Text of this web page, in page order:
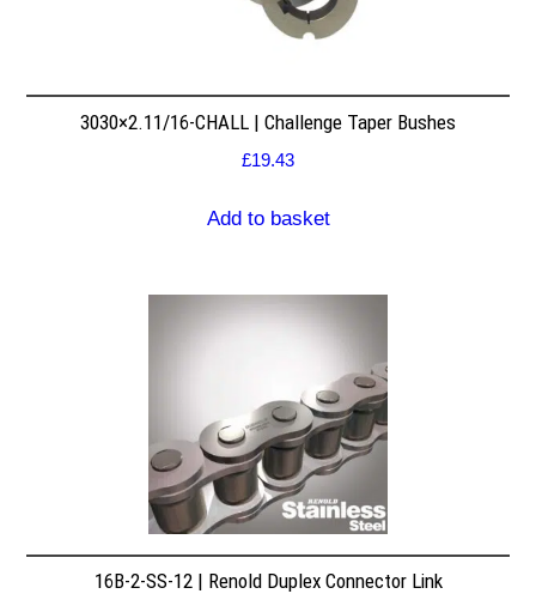
3030×2.11/16-CHALL | Challenge Taper Bushes
£19.43
Add to basket
16B-2-SS-12 | Renold Duplex Connector Link